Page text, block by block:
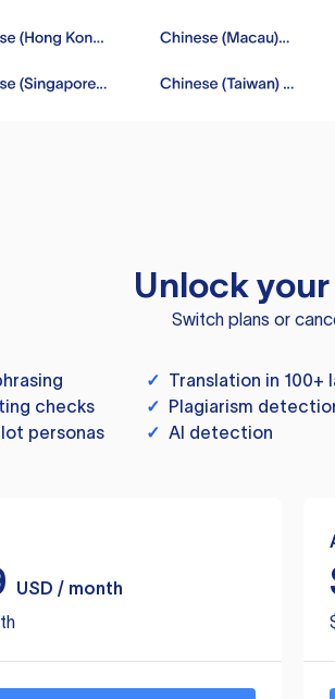
Unlock
Switch plans or
✓ Translation in 100+
checks ✓ Plagiarism
personas ✓ AI detection
USD / month